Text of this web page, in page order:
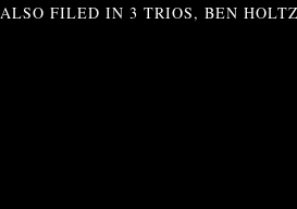
ALSO FILED IN 3 TRIOS,BEN